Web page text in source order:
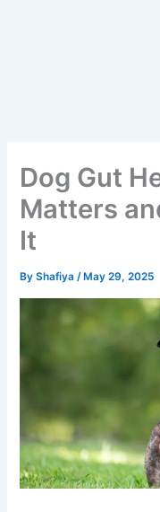
Dog Gut
Matters
It
ByShafiya/ May 29, 2025